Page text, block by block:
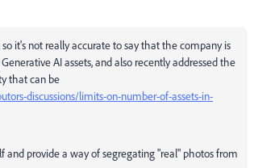
it's not really accurate to say that the company is
AI assets, and also recently addressed the
that can be
discussions/limits-on-number-of-assets-in-
provide a way of segregating "real" photos from